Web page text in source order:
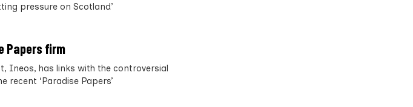
pressure on Scotland’
Papers firm
Ineos, has links with the controversial
recent ‘Paradise Papers’